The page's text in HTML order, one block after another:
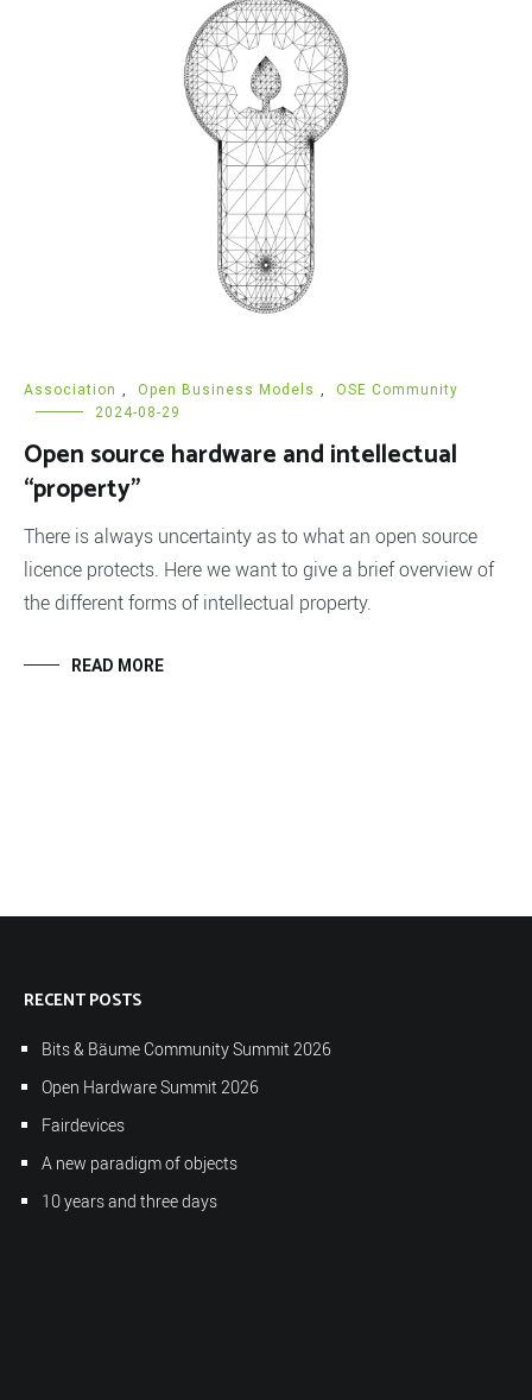
Association , Open Business Models ,
OSE Community
2024-08-29
Open source hardware and intellectual
“property”
There is always uncertainty as to what an open source
licence protects. Here we want to give a brief overview of
the different forms of intellectual property.
READ MORE
RECENT POSTS
Bits & Bäume Community Summit 2026
Open Hardware Summit 2026
Fairdevices
A new paradigm of objects
10 years and three days